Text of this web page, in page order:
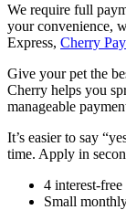
We require full
your convenience,
Express, Cherry
Give your pet the
Cherry helps you
manageable
It’s easier to say
time. Apply in
4 interest-
Small